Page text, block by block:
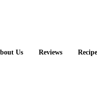
Us Reviews